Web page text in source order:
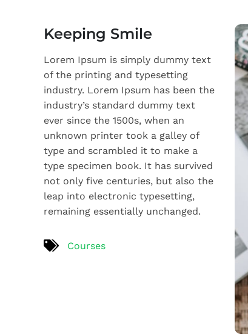
Keeping Smile
Lorem Ipsum is simply dummy text
of the printing and typesetting
industry. Lorem Ipsum has been the
industry’s standard dummy text
ever since the 1500s, when an
unknown printer took a galley of
type and scrambled it to make a
type specimen book. It has survived
not only five centuries, but also the
leap into electronic typesetting,
remaining essentially unchanged.
Courses